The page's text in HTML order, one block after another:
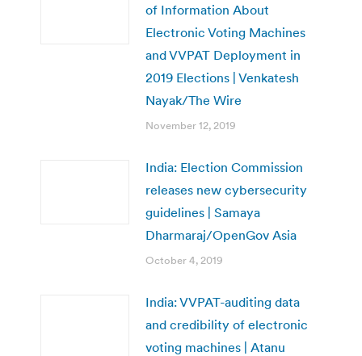
of Information About
Electronic Voting Machines
and VVPAT Deployment in
2019 Elections | Venkatesh
Nayak/The Wire
November 12, 2019
India: Election Commission
releases new cybersecurity
guidelines | Samaya
Dharmaraj/OpenGov Asia
October 4, 2019
India: VVPAT-auditing data
and credibility of electronic
voting machines | Atanu